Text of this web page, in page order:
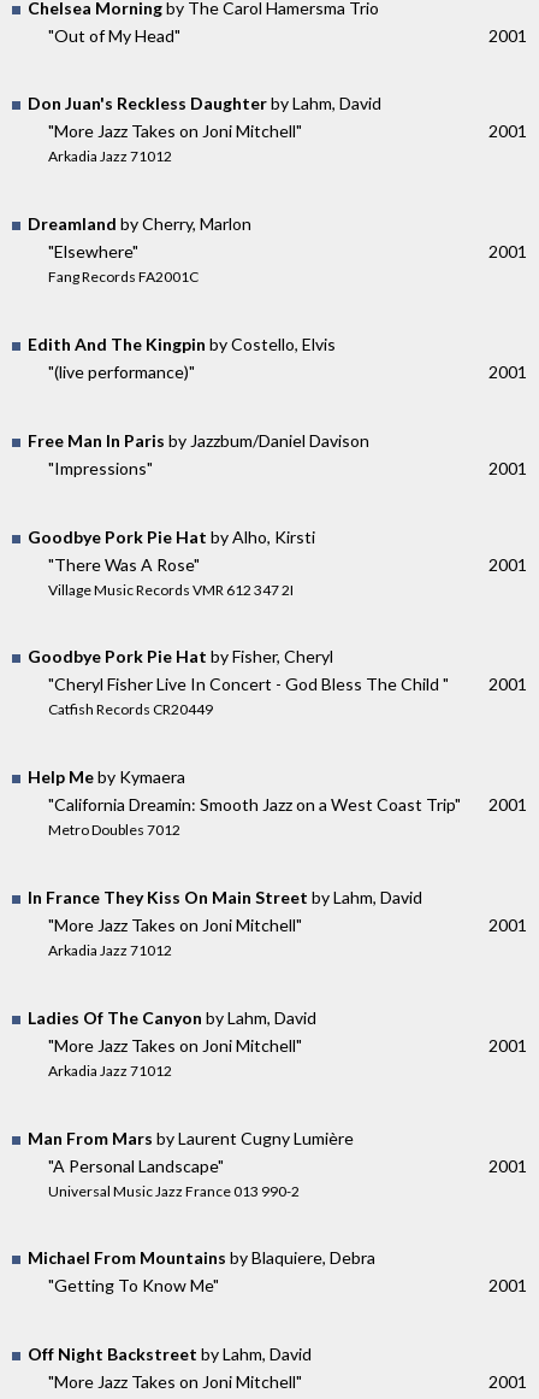
Chelsea Morningby The Carol Hamersma Trio
"Out of My Head"
2001
Don Juan's Reckless Daughterby Lahm, David
"More Jazz Takes on Joni Mitchell"
Arkadia Jazz 71012
2001
Dreamland by Cherry, Marlon
"Elsewhere"
Fang Records FA2001C
2001
Edith And The Kingpin by Costello, Elvis
"(live performance)"
2001
Free Man In Paris by Jazzbum/Daniel Davison
"Impressions"
2001
Goodbye Pork Pie Hat by Alho, Kirsti
"There Was A Rose"
Village Music Records VMR 612 347 2I
2001
Goodbye Pork Pie Hat by Fisher, Cheryl
"Cheryl Fisher Live In Concert - God Bless The Child "
Catfish Records CR20449
2001
Help Meby Kymaera
"California Dreamin: Smooth Jazz on a West Coast Trip"
Metro Doubles 7012
2001
In France They Kiss On Main Street by Lahm, David
"More Jazz Takes on Joni Mitchell"
Arkadia Jazz 71012
2001
Ladies Of The Canyon by Lahm, David
"More Jazz Takes on Joni Mitchell"
Arkadia Jazz 71012
2001
Man From Mars by Laurent Cugny Lumière
"A Personal Landscape"
Universal Music Jazz France 013 990-2
2001
Michael From Mountains by Blaquiere, Debra
"Getting To Know Me"
2001
Off Night Backstreet by Lahm, David
"More Jazz Takes on Joni Mitchell"
2001